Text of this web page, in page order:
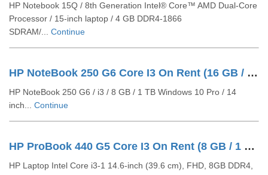
HP Notebook 15Q / 8th Generation Intel® Core™ AMD Dual-Core
Processor / 15-inch laptop / 4 GB DDR4-1866
SDRAM/... Continue
HP NoteBook 250 G6 Core I3 On Rent (16 GB / 1 TB HDD / Windows 10 Pro / 14 Inch)
HP NoteBook 250 G6 / i3 / 8 GB / 1 TB Windows 10 Pro / 14
inch... Continue
HP ProBook 440 G5 Core I3 On Rent (8 GB / 1 TB HDD / Windows 10 Pro / 14 Inch)
HP Laptop Intel Core i3-1 14.6-inch (39.6 cm), FHD, 8GB DDR4,